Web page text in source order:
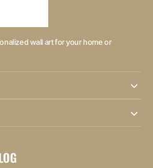
wall art for your home or